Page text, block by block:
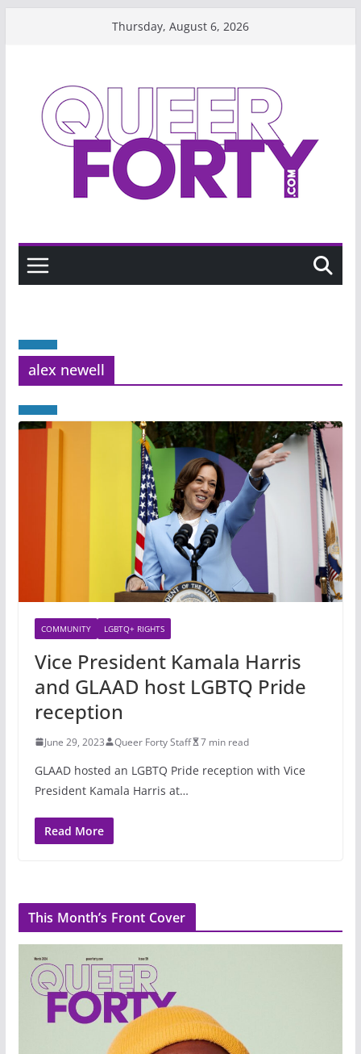
Thursday, August 6, 2026
alex newell
COMMUNITY LGBTQ+ RIGHTS
Vice President Kamala Harris
and GLAAD host LGBTQ Pride
reception
June 29, 2023 Queer Forty Staff 7 min read
GLAAD hosted an LGBTQ Pride reception with Vice
President Kamala Harris at…
Read More
This Month’s Front Cover